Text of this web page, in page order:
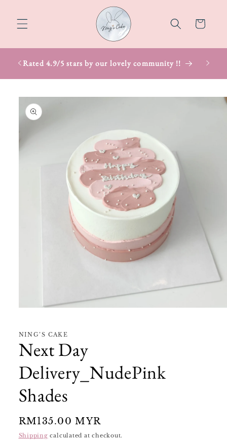
content
Cart
Rated 4.9/5 stars by our lovely community !!
Skip to
product
information
in
NING’S CAKE
Next Day
Delivery_NudePink
Shades
Regular
price
RM135.00 MYR
Shipping calculated at checkout.